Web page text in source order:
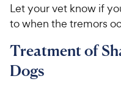
Let your vet know if
to when the tremors
Treatment of
Dogs